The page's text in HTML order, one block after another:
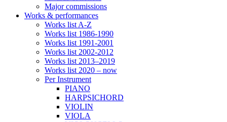
Major commissions
Works & performances
Works list A-Z
Works list 1986-1990
Works list 1991-2001
Works list 2002-2012
Works list 2013–2019
Works list 2020 – now
Per Instrument
PIANO
HARPSICHORD
VIOLIN
VIOLA